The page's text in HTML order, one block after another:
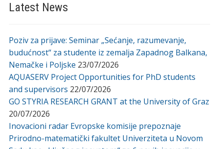
Latest News
Poziv za prijave: Seminar „Sećanje, razumevanje,
budućnost“ za studente iz zemalja Zapadnog Balkana,
Nemačke i Poljske 23/07/2026
AQUASERV Project Opportunities for PhD students
and supervisors 22/07/2026
GO STYRIA RESEARCH GRANT at the University of Graz
20/07/2026
Inovacioni radar Evropske komisije prepoznaje
Prirodno-matematički fakultet Univerziteta u Novom